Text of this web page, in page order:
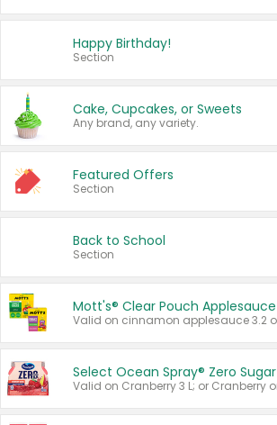
Happy Birthday!
Section
Cake, Cupcakes, or Sweets
Any brand, any variety.
Featured Offers
Section
Back to School
Section
Mott's® Clear Pouch Applesauce
Select Ocean Spray® Zero Sugar